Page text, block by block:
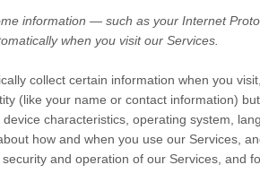
information — such as your Internet
when you visit our Services.
collect certain information when you
(like your name or contact information)
characteristics, operating system,
how and when you use our Services,
and operation of our Services, and